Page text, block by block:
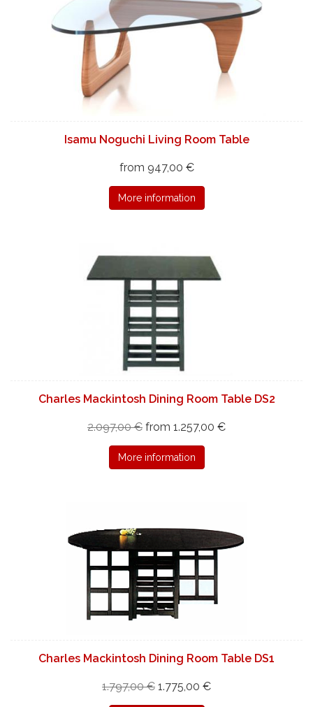
Isamu Noguchi Living Room Table
from 947,00 €
More information
Charles Mackintosh Dining Room Table DS2
2.097,00 € from 1.257,00 €
More information
Charles Mackintosh Dining Room Table DS1
1.797,00 € 1.775,00 €